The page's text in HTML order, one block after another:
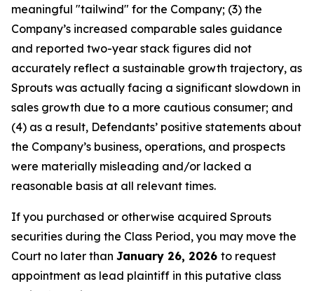
meaningful "tailwind" for the Company; (3) the
Company’s increased comparable sales guidance
and reported two-year stack figures did not
accurately reflect a sustainable growth trajectory, as
Sprouts was actually facing a significant slowdown in
sales growth due to a more cautious consumer; and
(4) as a result, Defendants’ positive statements about
the Company’s business, operations, and prospects
were materially misleading and/or lacked a
reasonable basis at all relevant times.
If you purchased or otherwise acquired Sprouts
securities during the Class Period, you may move the
Court no later than January 26, 2026 to request
appointment as lead plaintiff in this putative class